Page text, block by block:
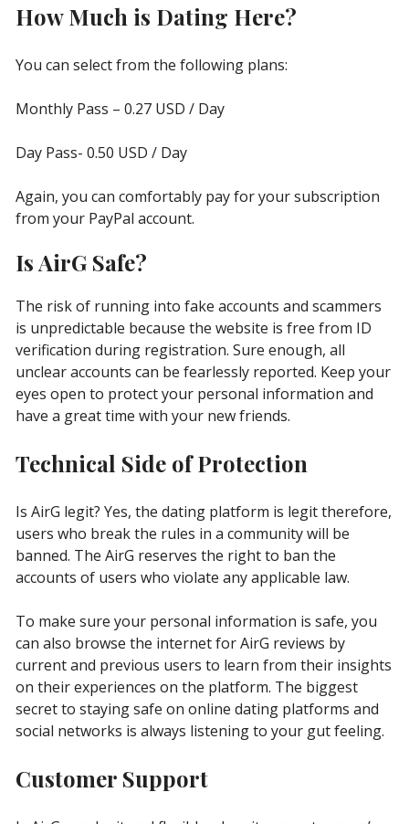
How Much is Dating Here?
You can select from the following plans:
Monthly Pass – 0.27 USD / Day
Day Pass- 0.50 USD / Day
Again, you can comfortably pay for your subscription
from your PayPal account.
Is AirG Safe?
The risk of running into fake accounts and scammers
is unpredictable because the website is free from ID
verification during registration. Sure enough, all
unclear accounts can be fearlessly reported. Keep your
eyes open to protect your personal information and
have a great time with your new friends.
Technical Side of Protection
Is AirG legit? Yes, the dating platform is legit therefore,
users who break the rules in a community will be
banned. The AirG reserves the right to ban the
accounts of users who violate any applicable law.
To make sure your personal information is safe, you
can also browse the internet for AirG reviews by
current and previous users to learn from their insights
on their experiences on the platform. The biggest
secret to staying safe on online dating platforms and
social networks is always listening to your gut feeling.
Customer Support